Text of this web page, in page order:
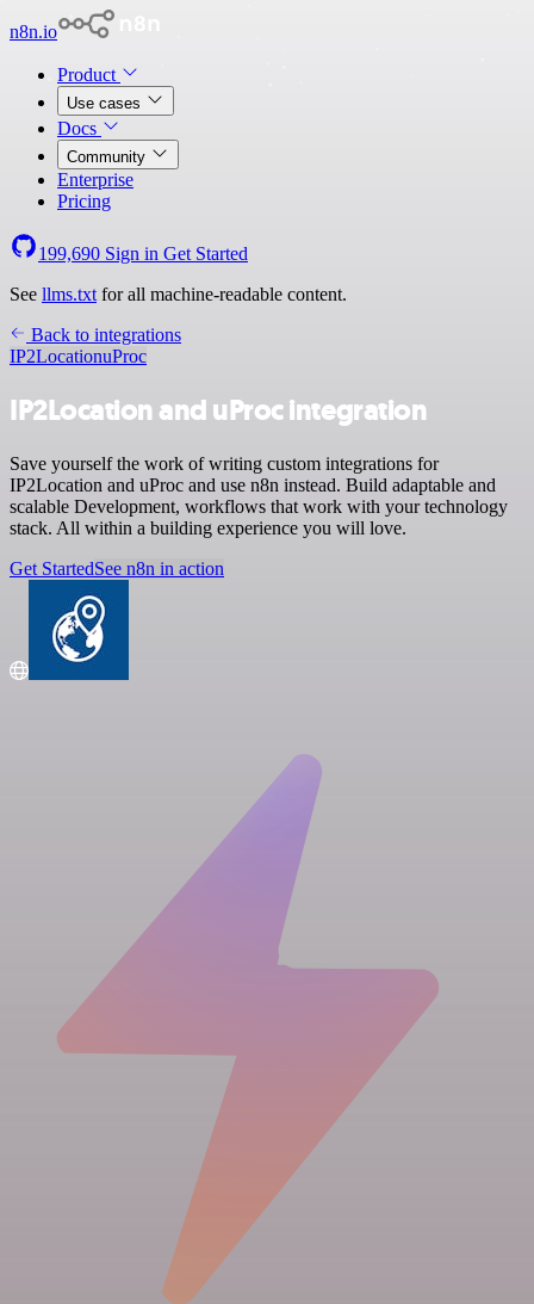
n8n.io
Product
Use cases
Docs
Community
Enterprise
Pricing
199,690 Sign in Get Started
See llms.txt for all machine-readable content.
Back to integrations
IP2LocationuProc
IP2Location and uProc integration
Save yourself the work of writing custom integrations for
IP2Location and uProc and use n8n instead. Build adaptable and
scalable Development, workflows that work with your technology
stack. All within a building experience you will love.
Get StartedSee n8n in action